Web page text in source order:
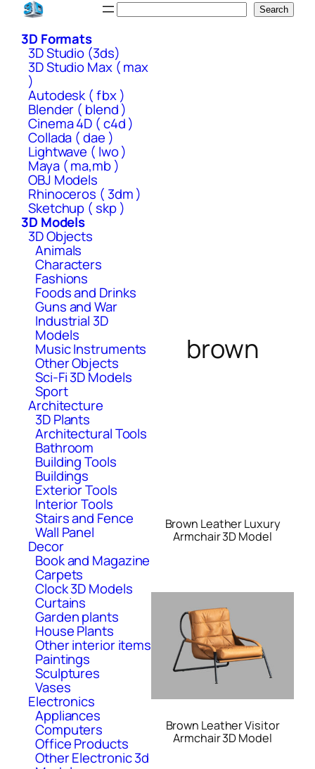
Skip
content
Search
3D Formats
3D Studio (3ds)
3D Studio Max ( max
)
Autodesk ( fbx )
Blender ( blend )
Cinema 4D ( c4d )
Collada ( dae )
Lightwave ( lwo )
Maya ( ma,mb )
OBJ Models
Rhinoceros ( 3dm )
Sketchup ( skp )
3D Models
3D Objects
Animals
Characters
Fashions
Foods and Drinks
Guns and War
Industrial 3D
Models
Music Instruments
Other Objects
Sci-Fi 3D Models
Sport
Architecture
3D Plants
Architectural Tools
Bathroom
Building Tools
Buildings
Exterior Tools
Interior Tools
Stairs and Fence
Wall Panel
Decor
Book and Magazine
Carpets
Clock 3D Models
Curtains
Garden plants
House Plants
Other interior items
Paintings
Sculptures
Vases
Electronics
Appliances
Computers
Office Products
Other Electronic 3d
brown
Brown Leather Luxury
Armchair 3D Model
Brown Leather Visitor
Armchair 3D Model